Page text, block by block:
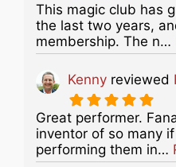
This magic club has
the last two years,
membership. The n…
Kenny reviewed
Great performer.
inventor of so many
performing them in…